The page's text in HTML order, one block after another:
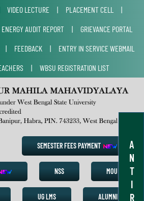
A
N
T
I
R
VIDEO LECTURE | PLACEMENT CELL
|
ENERGY AUDIT REPORT |
GRIEVANCE PORTAL
| FEEDBACK |
ENTRY IN SERVICE WEBMAIL
| WBSU REGISTRATION LIST
SEMESTER FEES PAYMENT
NSS MOU
UG LMS ALUMNI